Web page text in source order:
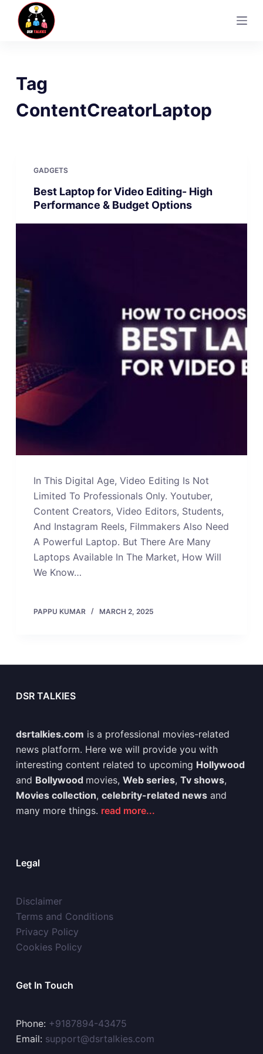
c
Tag
ContentCreatorLaptop
GADGETS
Best Laptop for Video Editing- High
Performance & Budget Options
In This Digital Age, Video Editing Is Not
Limited To Professionals Only. Youtuber,
Content Creators, Video Editors, Students,
And Instagram Reels, Filmmakers Also Need
A Powerful Laptop. But There Are Many
Laptops Available In The Market, How Will
We Know…
PAPPU KUMAR MARCH 2, 2025
DSR TALKIES
dsrtalkies.com is a professional movies-related
news platform. Here we will provide you with
interesting content related to upcoming Hollywood
and Bollywood movies, Web series, Tv shows,
Movies collection, celebrity-related newsand
many more things. read more...
Legal
Disclaimer
Terms and Conditions
Privacy Policy
Cookies Policy
Get In Touch
Phone: +9187894-43475
Email: support@dsrtalkies.com